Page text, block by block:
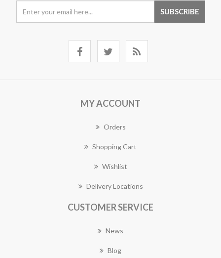
MY ACCOUNT
Orders
Shopping Cart
Wishlist
Delivery Locations
CUSTOMER SERVICE
News
Blog